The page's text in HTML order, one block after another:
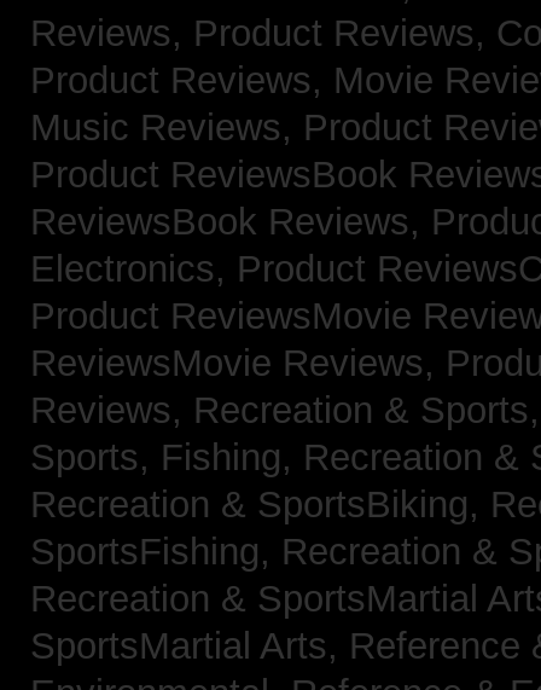
Reviews, Product Reviews,
Product Reviews, Movie
Music Reviews, Product
Product ReviewsBook
ReviewsBook Reviews,
Electronics, Product
Product ReviewsMovie
ReviewsMovie Reviews,
Reviews, Recreation &
Sports, Fishing, Recreation &
Recreation & SportsBiking,
SportsFishing, Recreation &
Recreation & SportsMartial
SportsMartial Arts, Reference